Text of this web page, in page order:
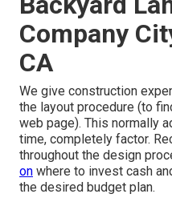
Company
CA
We give construction
the layout procedure (to
web page). This normally
time, completely factor.
throughout the design
on where to invest cash
the desired budget plan.